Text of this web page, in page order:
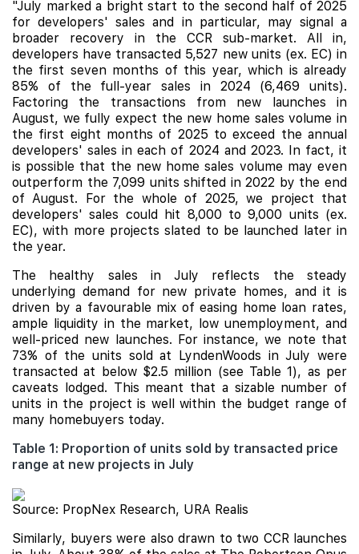
"July marked a bright start to the second half of 2025
for developers' sales and in particular, may signal a
broader recovery in the CCR sub-market. All in,
developers have transacted 5,527 new units (ex. EC) in
the first seven months of this year, which is already
85% of the full-year sales in 2024 (6,469 units).
Factoring the transactions from new launches in
August, we fully expect the new home sales volume in
the first eight months of 2025 to exceed the annual
developers' sales in each of 2024 and 2023. In fact, it
is possible that the new home sales volume may even
outperform the 7,099 units shifted in 2022 by the end
of August. For the whole of 2025, we project that
developers' sales could hit 8,000 to 9,000 units (ex.
EC), with more projects slated to be launched later in
the year.
The healthy sales in July reflects the steady
underlying demand for new private homes, and it is
driven by a favourable mix of easing home loan rates,
ample liquidity in the market, low unemployment, and
well-priced new launches. For instance, we note that
73% of the units sold at LyndenWoods in July were
transacted at below $2.5 million (see Table 1), as per
caveats lodged. This meant that a sizable number of
units in the project is well within the budget range of
many homebuyers today.
Table 1: Proportion of units sold by transacted price
range at new projects in July
Source: PropNex Research, URA Realis
Similarly, buyers were also drawn to two CCR launches